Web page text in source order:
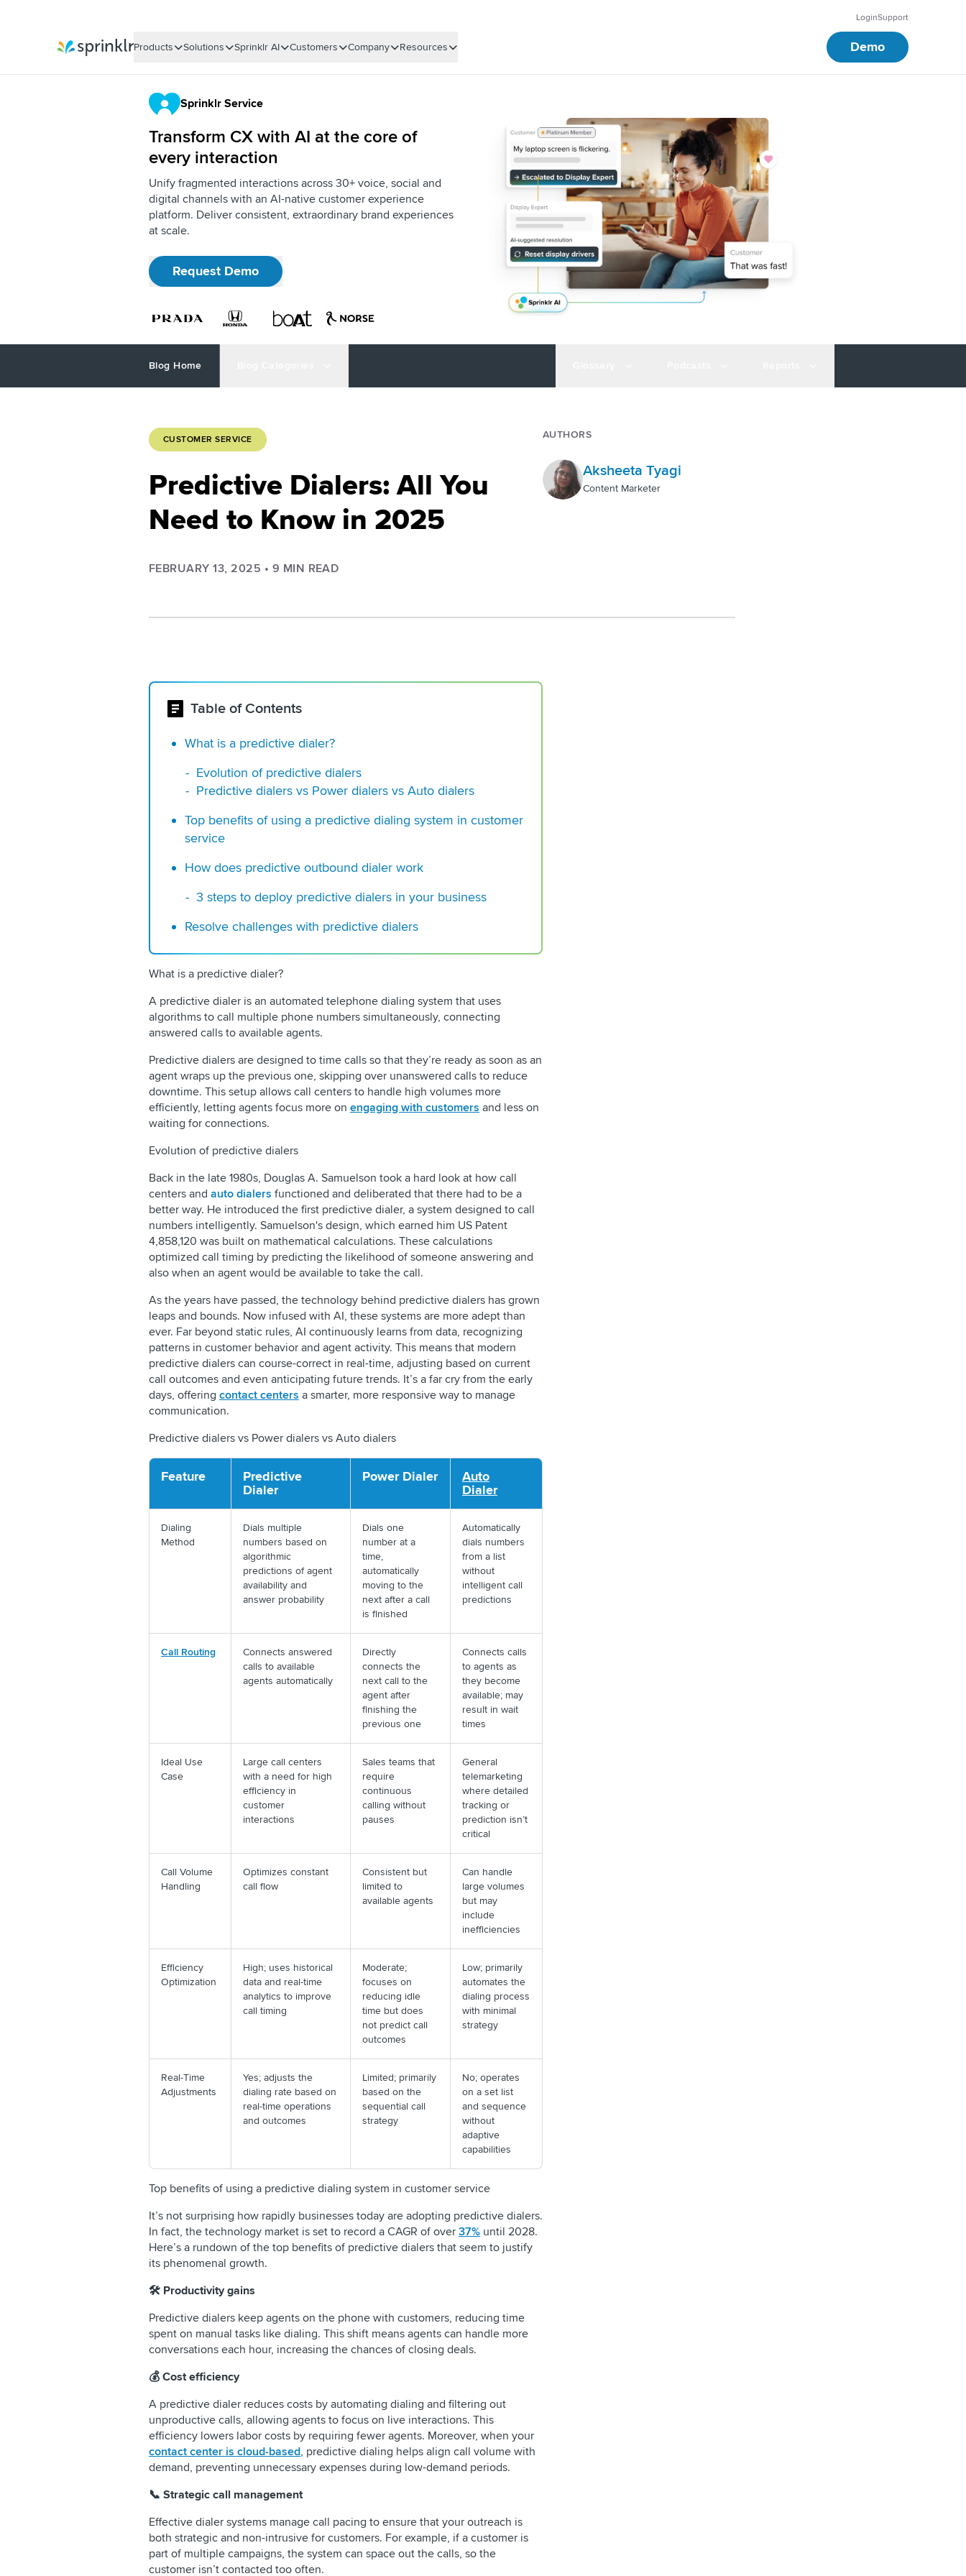
LoginSupport
Products Solutions Sprinklr AI Customers Company Resources Demo
Sprinklr Service
Transform CX with AI at the core of
every interaction
Unify fragmented interactions across 30+ voice, social and
digital channels with an AI-native customer experience
platform. Deliver consistent, extraordinary brand experiences
at scale.
Request Demo
Blog Home
CUSTOMER SERVICE
Predictive Dialers: All You
Need to Know in 2025
FEBRUARY 13, 2025 • 9 MIN READ
AUTHORS
Aksheeta Tyagi
Content Marketer
Table of Contents
What is a predictive dialer?
Evolution of predictive dialers
Predictive dialers vs Power dialers vs Auto dialers
Top benefits of using a predictive dialing system in customer
service
How does predictive outbound dialer work
3 steps to deploy predictive dialers in your business
Resolve challenges with predictive dialers
What is a predictive dialer?
A predictive dialer is an automated telephone dialing system that uses
algorithms to call multiple phone numbers simultaneously, connecting
answered calls to available agents.
Predictive dialers are designed to time calls so that they’re ready as soon as an
agent wraps up the previous one, skipping over unanswered calls to reduce
downtime. This setup allows call centers to handle high volumes more
efficiently, letting agents focus more on engaging with customers and less on
waiting for connections.
Evolution of predictive dialers
Back in the late 1980s, Douglas A. Samuelson took a hard look at how call
centers and auto dialers functioned and deliberated that there had to be a
better way. He introduced the first predictive dialer, a system designed to call
numbers intelligently. Samuelson's design, which earned him US Patent
4,858,120 was built on mathematical calculations. These calculations
optimized call timing by predicting the likelihood of someone answering and
also when an agent would be available to take the call.
As the years have passed, the technology behind predictive dialers has grown
leaps and bounds. Now infused with AI, these systems are more adept than
ever. Far beyond static rules, AI continuously learns from data, recognizing
patterns in customer behavior and agent activity. This means that modern
predictive dialers can course-correct in real-time, adjusting based on current
call outcomes and even anticipating future trends. It’s a far cry from the early
days, offering contact centers a smarter, more responsive way to manage
communication.
Predictive dialers vs Power dialers vs Auto dialers
Feature
Predictive
Dialer
Power Dialer
Auto
Dialer
Dialing
Method
Dials multiple
numbers based on
algorithmic
predictions of agent
availability and
answer probability
Dials one
number at a
time,
automatically
moving to the
next after a call
is finished
Automatically
dials numbers
from a list
without
intelligent call
predictions
Call Routing
Connects answered
calls to available
agents automatically
Directly
connects the
next call to the
agent after
finishing the
previous one
Connects calls
to agents as
they become
available; may
result in wait
times
Ideal Use
Case
Large call centers
with a need for high
efficiency in
customer
interactions
Sales teams that
require
continuous
calling without
pauses
General
telemarketing
where detailed
tracking or
prediction isn’t
critical
Call Volume
Handling
Optimizes constant
call flow
Consistent but
limited to
available agents
Can handle
large volumes
but may
include
inefficiencies
Efficiency
Optimization
High; uses historical
data and real-time
analytics to improve
call timing
Moderate;
focuses on
reducing idle
time but does
not predict call
outcomes
Low; primarily
automates the
dialing process
with minimal
strategy
Real-Time
Adjustments
Yes; adjusts the
dialing rate based on
real-time operations
and outcomes
Limited; primarily
based on the
sequential call
strategy
No; operates
on a set list
and sequence
without
adaptive
capabilities
Top benefits of using a predictive dialing system in customer service
It’s not surprising how rapidly businesses today are adopting predictive dialers.
In fact, the technology market is set to record a CAGR of over 37% until 2028.
Here’s a rundown of the top benefits of predictive dialers that seem to justify
its phenomenal growth.
🛠️ Productivity gains
Predictive dialers keep agents on the phone with customers, reducing time
spent on manual tasks like dialing. This shift means agents can handle more
conversations each hour, increasing the chances of closing deals.
💰 Cost efficiency
A predictive dialer reduces costs by automating dialing and filtering out
unproductive calls, allowing agents to focus on live interactions. This
efficiency lowers labor costs by requiring fewer agents. Moreover, when your
contact center is cloud-based, predictive dialing helps align call volume with
demand, preventing unnecessary expenses during low-demand periods.
📞 Strategic call management
Effective dialer systems manage call pacing to ensure that your outreach is
both strategic and non-intrusive for customers. For example, if a customer is
part of multiple campaigns, the system can space out the calls, so the
customer isn’t contacted too often.